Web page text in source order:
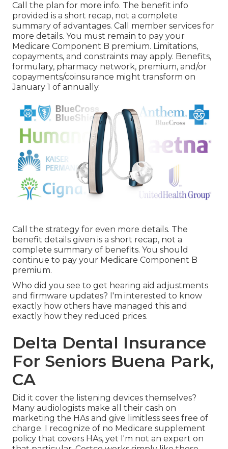
Call the plan for more info. The benefit info
provided is a short recap, not a complete
summary of advantages. Call member services for
more details. You must remain to pay your
Medicare Component B premium. Limitations,
copayments, and constraints may apply. Benefits,
formulary, pharmacy network, premium, and/or
copayments/coinsurance might transform on
January 1 of annually.
Call the strategy for even more details. The
benefit details given is a short recap, not a
complete summary of benefits. You should
continue to pay your Medicare Component B
premium.
Who did you see to get hearing aid adjustments
and firmware updates? I'm interested to know
exactly how others have managed this and
exactly how they reduced prices.
Delta Dental Insurance
For Seniors Buena Park,
CA
Did it cover the listening devices themselves?
Many audiologists make all their cash on
marketing the HAs and give limitless sees free of
charge. I recognize of no Medicare supplement
policy that covers HAs, yet I'm not an expert on